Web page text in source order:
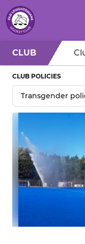
CLUB
CLUB POLICIES